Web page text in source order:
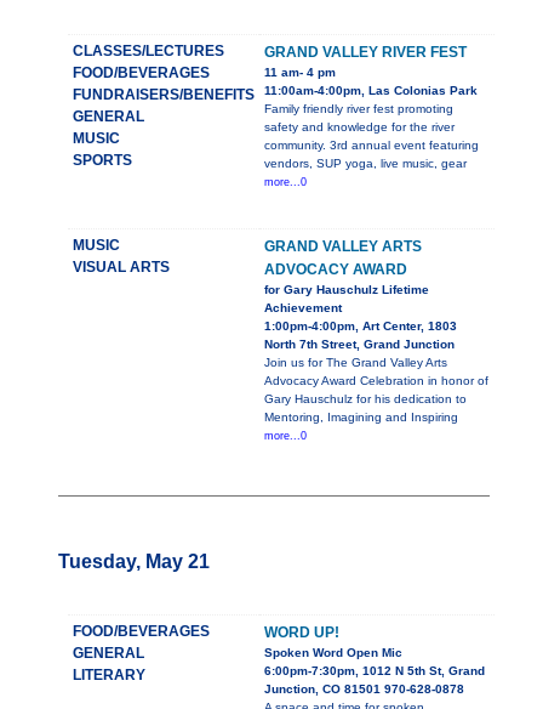
CLASSES/LECTURES
FOOD/BEVERAGES
FUNDRAISERS/BENEFITS
GENERAL
MUSIC
SPORTS
GRAND VALLEY RIVER FEST
11 am- 4 pm
11:00am-4:00pm, Las Colonias Park
Family friendly river fest promoting
safety and knowledge for the river
community. 3rd annual event featuring
vendors, SUP yoga, live music, gear
more...0
MUSIC
VISUAL ARTS
GRAND VALLEY ARTS
ADVOCACY AWARD
for Gary Hauschulz Lifetime
Achievement
1:00pm-4:00pm, Art Center, 1803
North 7th Street, Grand Junction
Join us for The Grand Valley Arts
Advocacy Award Celebration in honor of
Gary Hauschulz for his dedication to
Mentoring, Imagining and Inspiring
more...0
Tuesday, May 21
FOOD/BEVERAGES
GENERAL
LITERARY
WORD UP!
Spoken Word Open Mic
6:00pm-7:30pm, 1012 N 5th St, Grand
Junction, CO 81501 970-628-0878